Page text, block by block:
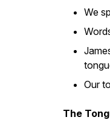
We
Our
The